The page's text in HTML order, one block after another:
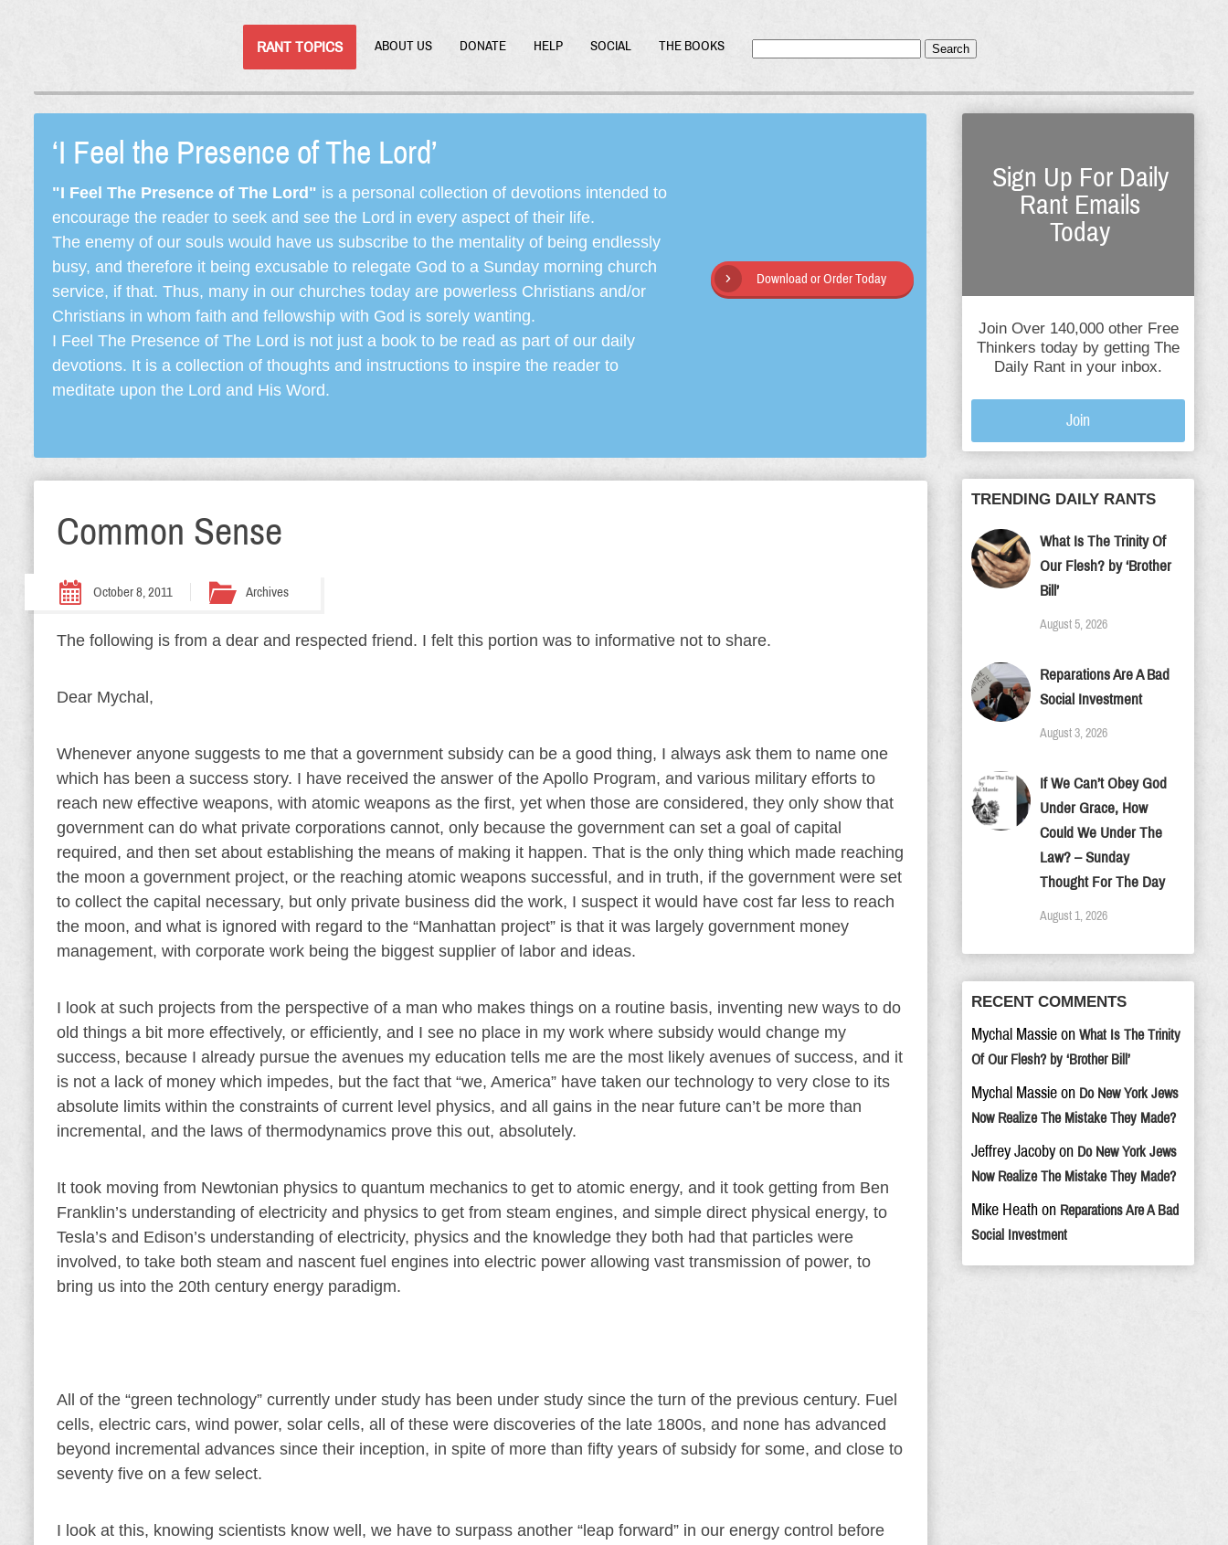
RANT TOPICS ABOUT US DONATE HELP SOCIAL THE BOOKS Search
‘I Feel the Presence of The Lord’
"I Feel The Presence of The Lord" is a personal collection of devotions intended to
encourage the reader to seek and see the Lord in every aspect of their life.
The enemy of our souls would have us subscribe to the mentality of being endlessly
busy, and therefore it being excusable to relegate God to a Sunday morning church
service, if that. Thus, many in our churches today are powerless Christians and/or
Christians in whom faith and fellowship with God is sorely wanting.
I Feel The Presence of The Lord is not just a book to be read as part of our daily
devotions. It is a collection of thoughts and instructions to inspire the reader to
meditate upon the Lord and His Word.
Download or Order Today
Common Sense
October 8, 2011 Archives
The following is from a dear and respected friend. I felt this portion was to informative not to share.
Dear Mychal,
Whenever anyone suggests to me that a government subsidy can be a good thing, I always ask them to name one
which has been a success story. I have received the answer of the Apollo Program, and various military efforts to
reach new effective weapons, with atomic weapons as the first, yet when those are considered, they only show that
government can do what private corporations cannot, only because the government can set a goal of capital
required, and then set about establishing the means of making it happen. That is the only thing which made reaching
the moon a government project, or the reaching atomic weapons successful, and in truth, if the government were set
to collect the capital necessary, but only private business did the work, I suspect it would have cost far less to reach
the moon, and what is ignored with regard to the “Manhattan project” is that it was largely government money
management, with corporate work being the biggest supplier of labor and ideas.
I look at such projects from the perspective of a man who makes things on a routine basis, inventing new ways to do
old things a bit more effectively, or efficiently, and I see no place in my work where subsidy would change my
success, because I already pursue the avenues my education tells me are the most likely avenues of success, and it
is not a lack of money which impedes, but the fact that “we, America” have taken our technology to very close to its
absolute limits within the constraints of current level physics, and all gains in the near future can’t be more than
incremental, and the laws of thermodynamics prove this out, absolutely.
It took moving from Newtonian physics to quantum mechanics to get to atomic energy, and it took getting from Ben
Franklin’s understanding of electricity and physics to get from steam engines, and simple direct physical energy, to
Tesla’s and Edison’s understanding of electricity, physics and the knowledge they both had that particles were
involved, to take both steam and nascent fuel engines into electric power allowing vast transmission of power, to
bring us into the 20th century energy paradigm.
All of the “green technology” currently under study has been under study since the turn of the previous century. Fuel
cells, electric cars, wind power, solar cells, all of these were discoveries of the late 1800s, and none has advanced
beyond incremental advances since their inception, in spite of more than fifty years of subsidy for some, and close to
seventy five on a few select.
I look at this, knowing scientists know well, we have to surpass another “leap forward” in our energy control before
Sign Up For Daily
Rant Emails
Today
Join Over 140,000 other Free
Thinkers today by getting The
Daily Rant in your inbox.
Join
TRENDING DAILY RANTS
What Is The Trinity Of
Our Flesh? by ‘Brother
Bill’
August 5, 2026
Reparations Are A Bad
Social Investment
August 3, 2026
If We Can’t Obey God
Under Grace, How
Could We Under The
Law? – Sunday
Thought For The Day
August 1, 2026
RECENT COMMENTS
Mychal Massie on What Is The Trinity
Of Our Flesh? by ‘Brother Bill’
Mychal Massie on Do New York Jews
Now Realize The Mistake They Made?
Jeffrey Jacoby on Do New York Jews
Now Realize The Mistake They Made?
Mike Heath on Reparations Are A Bad
Social Investment